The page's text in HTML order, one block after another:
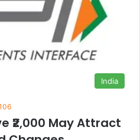
India
₹2,000 May Attract